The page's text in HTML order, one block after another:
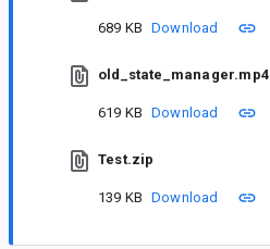
689 KB Download
old_state_manager.mp4
619 KB Download
Test.zip
139 KB Download